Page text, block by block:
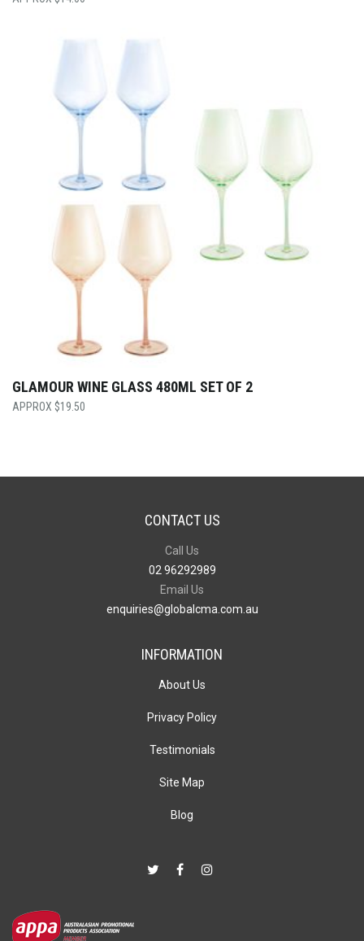
GLAMOUR WINE GLASS 480ML SET OF 2
$19.50
CONTACT US
Call Us
02 96292989
Email Us
enquiries@globalcma.com.au
INFORMATION
About Us
Privacy Policy
Testimonials
Site Map
Blog